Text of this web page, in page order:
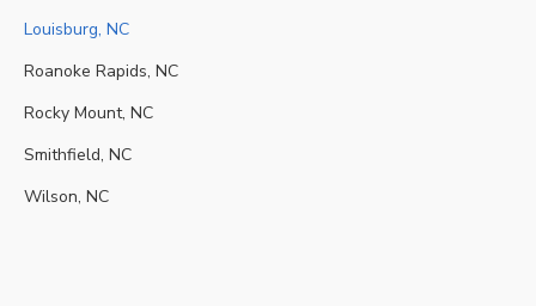
Louisburg, NC
Roanoke Rapids, NC
Rocky Mount, NC
Smithfield, NC
Wilson, NC